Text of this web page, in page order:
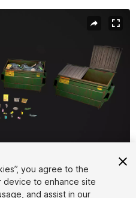
/8
you agree to the
to enhance site
and assist in our